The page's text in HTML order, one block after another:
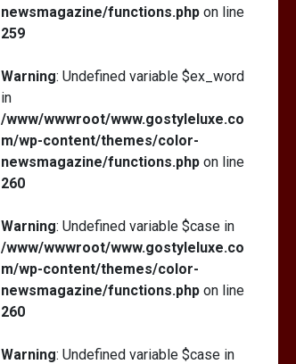
newsmagazine/functions.phpon line
259
Warning: Undefined variable $ex_word
in
/www/wwwroot/www.gostyleluxe.co
m/wp-content/themes/color-
newsmagazine/functions.phpon line
260
Warning: Undefined variable $case in
/www/wwwroot/www.gostyleluxe.co
m/wp-content/themes/color-
newsmagazine/functions.phpon line
260
Warning: Undefined variable $case in